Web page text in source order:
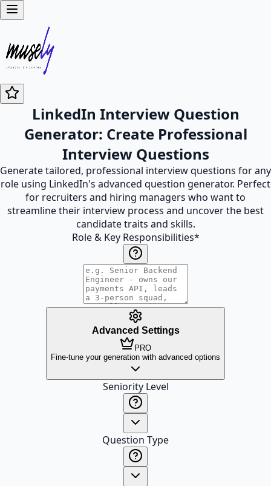
LinkedIn Interview Question
Generator: Create Professional
Interview Questions
Generate tailored, professional interview questions for any
role using LinkedIn's advanced question generator. Perfect
for recruiters and hiring managers who want to
streamline their interview process and uncover the best
candidate traits and skills.
Role & Key Responsibilities*
Advanced Settings
PRO
Fine-tune your generation with advanced options
Seniority Level
Question Type